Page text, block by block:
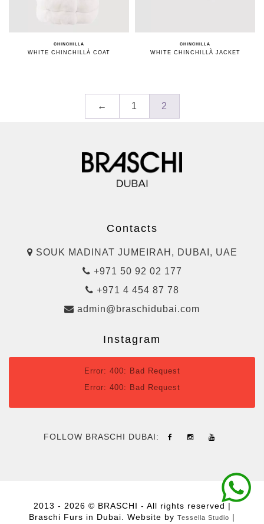
CHINCHILLA
WHITE CHINCHILLÀ COAT
CHINCHILLA
WHITE CHINCHILLÀ JACKET
← 1 2
Contacts
SOUK MADINAT JUMEIRAH, DUBAI, UAE
+971 50 92 02 177
+971 4 454 87 78
admin@braschidubai.com
Instagram
Error: 400: Bad Request
Error: 400: Bad Request
FOLLOW BRASCHI DUBAI:
2013 - 2026 © BRASCHI - All rights reserved |
Braschi Furs in Dubai. Website by Tessella Studio |